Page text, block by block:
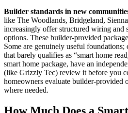
Builder standards in new
like The Woodlands, Bridgeland,
increasingly offer structured wiring and
options. These builder-provided
Some are genuinely useful
that barely qualifies as “smart home
smart home package, have an
(like Grizzly Tec) review it before you
homeowners evaluate builder-provided
where needed.